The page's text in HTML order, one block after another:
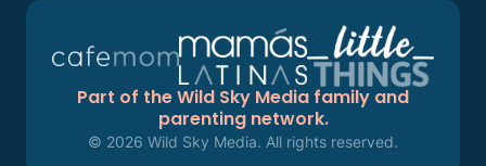
Part of the Wild Sky Media family and
parenting network.
© 2026 Wild Sky Media. All rights reserved.